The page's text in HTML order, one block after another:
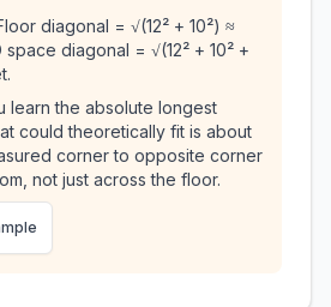
diagonal = √(12² + 10²) ≈
space diagonal = √(12² + 10² +
learn the absolute longest
could theoretically fit is about
corner to opposite corner
not just across the floor.